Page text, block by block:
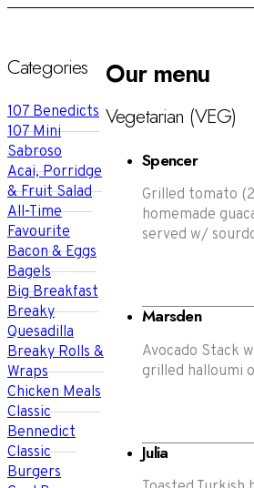
Categories
107 Benedicts
107 Mini
Sabroso
Acai, Porridge
& Fruit Salad
All-Time
Favourite
Bacon & Eggs
Bagels
Big Breakfast
Breaky
Quesadilla
Breaky Rolls &
Wraps
Chicken Meals
Classic
Bennedict
Classic
Burgers
Our menu
Vegetarian (VEG)
Spencer
Grilled tomato
homemade
served w/
Marsden
Avocado Stack
grilled halloumi
Julia